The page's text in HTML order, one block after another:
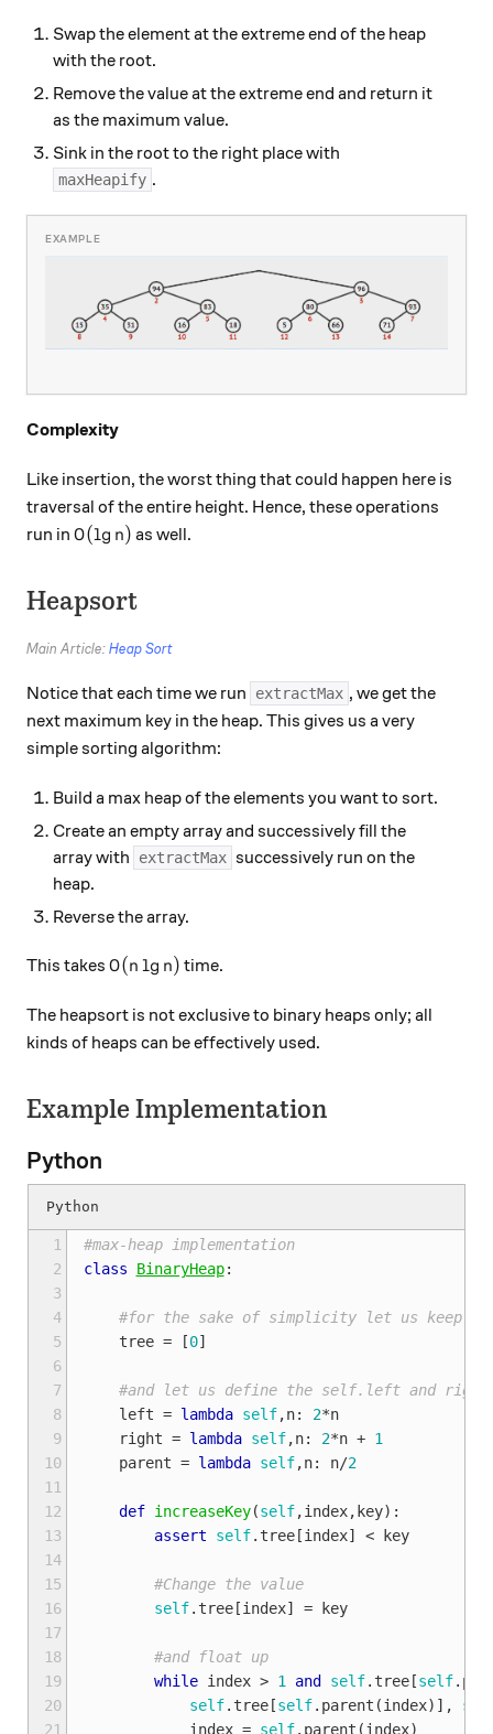
Swap the element at the extreme end of the heap
with the root.
Remove the value at the extreme end and return it
as the maximum value.
Sink in the root to the right place with
maxHeapify .
Complexity
Like insertion, the worst thing that could happen here is
traversal of the entire height. Hence, these operations
run in O(\lg n)
O(lg n) as well.
Heapsort
Main Article:Heap Sort
Notice that each time we run extractMax , we get the
next maximum key in the heap. This gives us a very
simple sorting algorithm:
Build a max heap of the elements you want to sort.
Create an empty array and successively fill the
array with
extractMax successively run on the
heap.
Reverse the array.
This takes O(n \lg n)
O(n lg n) time.
The heapsort is not exclusive to binary heaps only; all
kinds of heaps can be effectively used.
Example Implementation
Python
1
2
3
4
5
6
7
8
9
10
11
12
13
14
15
16
17
18
19
20
21
#max-heap implementation
class
BinaryHeap:
#for the sake of simplicity let us keep the
tree = [0]
#and let us define the self.left and right
left = lambda self,n: 2*n
right = lambda self,n: 2*n + 1
parent = lambda self,n: n/2
def increaseKey(self,index, key):
assert
self. tree[index] < key
#Change the value
self. tree[index] = key
#and float up
while index > 1 and self. tree[self.
self. tree[self. parent (index)],
index = self. parent (index)